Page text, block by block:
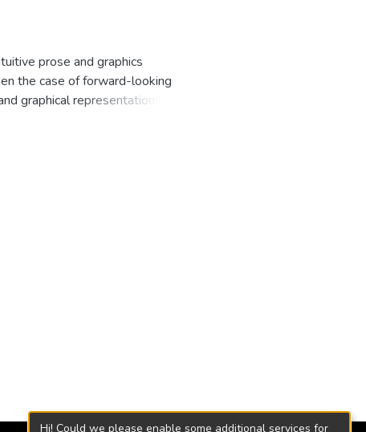
prose and graphics
the case of forward-looking
graphical representations
and students use the
Hi! Could we please enable some additional services for